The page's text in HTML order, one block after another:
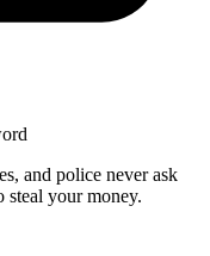
and police never ask
steal your money.